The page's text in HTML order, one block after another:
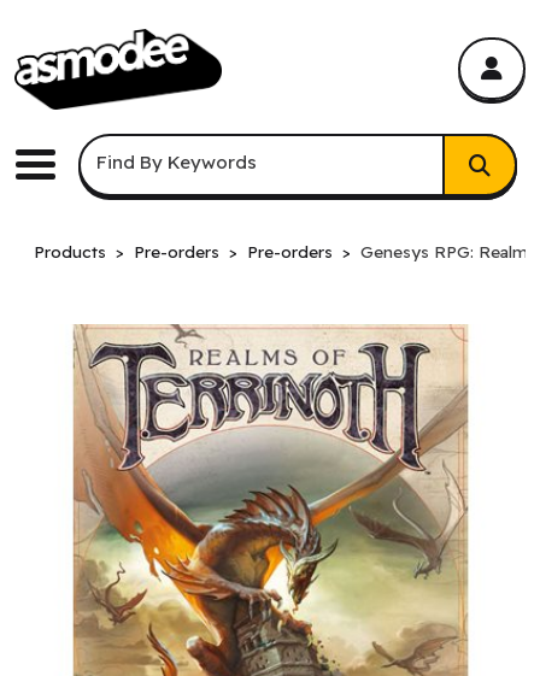
Menu
Keyword Search
Find By Keywords
Products Pre-orders Pre-orders Genesys RPG: